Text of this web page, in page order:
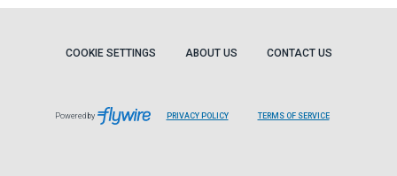
COOKIE SETTINGS ABOUT US CONTACT US
Powered by PRIVACY POLICY TERMS OF SERVICE